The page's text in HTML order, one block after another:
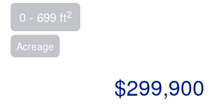
0 - 699 ft2
Acreage
$299,900